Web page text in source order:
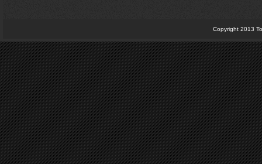
Copyright 2013